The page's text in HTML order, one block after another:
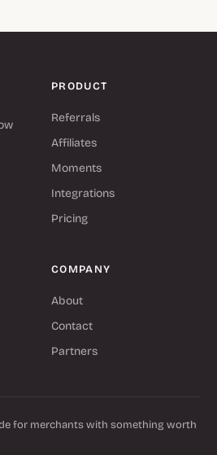
PRODUCT
Referrals
Affiliates
Moments
Integrations
Pricing
COMPANY
About
Contact
Partners
for merchants with something worth